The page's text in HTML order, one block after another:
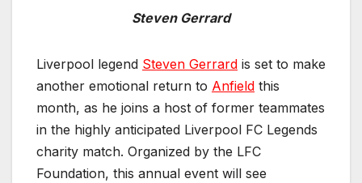
Steven Gerrard
Liverpool legend Steven Gerrard is set to make
another emotional return to Anfield this
month, as he joins a host of former teammates
in the highly anticipated Liverpool FC Legends
charity match. Organized by the LFC
Foundation, this annual event will see